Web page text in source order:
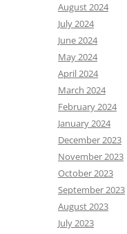
August 2024
July 2024
June 2024
May 2024
April 2024
March 2024
February 2024
January 2024
December 2023
November 2023
October 2023
September 2023
August 2023
July 2023